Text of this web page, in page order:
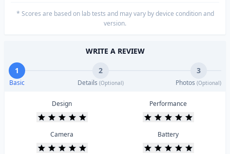
* Scores are based on lab tests and may vary by device condition and
version.
WRITE A REVIEW
1
Basic
2
Details (Optional)
3
Photos (Optional)
Design Performance
Camera Battery